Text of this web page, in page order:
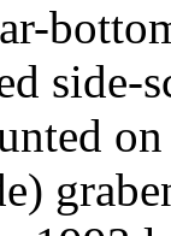
side-